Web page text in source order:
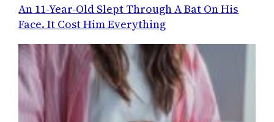
An 11-Year-Old Slept Through A Bat On His
Face. It Cost Him Everything